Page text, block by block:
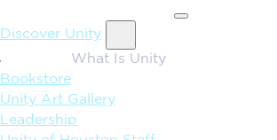
Discover Unity
What Is Unity
Bookstore
Unity Art Gallery
Leadership